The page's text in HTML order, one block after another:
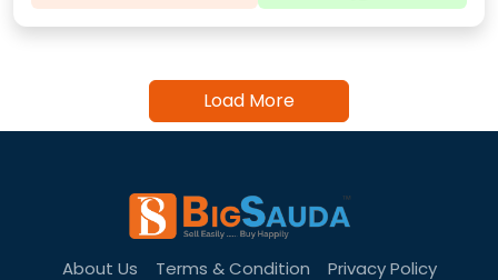
Load More
About Us Terms & Condition Privacy Policy